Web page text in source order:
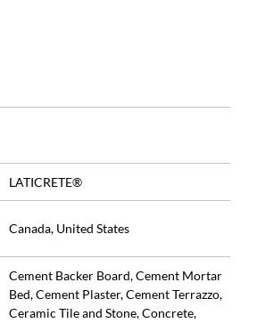
LATICRETE®
Canada, United States
Cement Backer Board, Cement Mortar
Bed, Cement Plaster, Cement Terrazzo,
Ceramic Tile and Stone, Concrete,